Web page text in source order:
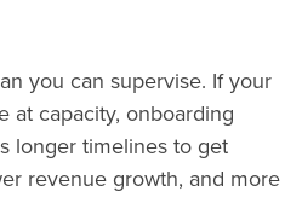
you can supervise. If your
at capacity, onboarding
longer timelines to get
revenue growth, and more